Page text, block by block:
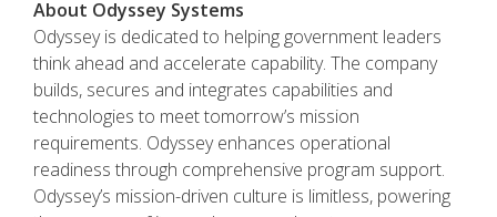
About Odyssey Systems
Odyssey is dedicated to helping government leaders
think ahead and accelerate capability. The company
builds, secures and integrates capabilities and
technologies to meet tomorrow’s mission
requirements. Odyssey enhances operational
readiness through comprehensive program support.
Odyssey’s mission-driven culture is limitless, powering